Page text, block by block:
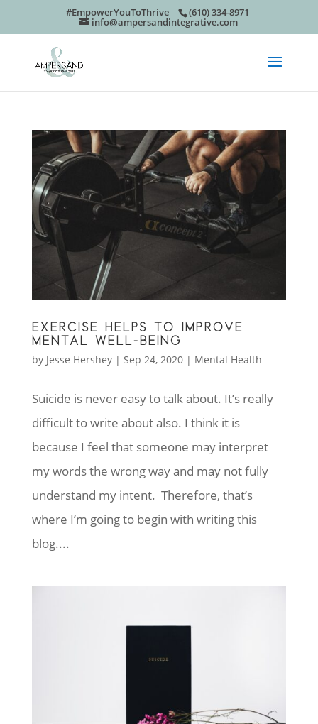
#EmpowerYouToThrive (610) 334-8971
info@ampersandintegrative.com
EXERCISE HELPS TO IMPROVE
MENTAL WELL-BEING
by Jesse Hershey| Sep 24, 2020| Mental Health
Suicide is never easy to talk about. It’s really
difficult to write about also. I think it is
because I feel that someone may interpret
my words the wrong way and may not fully
understand my intent. Therefore, that’s
where I’m going to begin with writing this
blog....